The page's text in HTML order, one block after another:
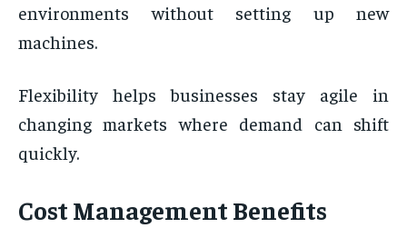
environments without setting up new
machines.
Flexibility helps businesses stay agile in
changing markets where demand can shift
quickly.
Cost Management Benefits